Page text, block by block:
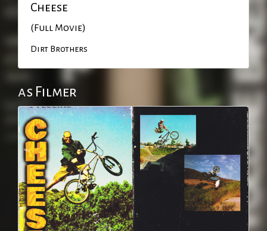
Cheese
(Full Movie)
Dirt Brothers
as Filmer